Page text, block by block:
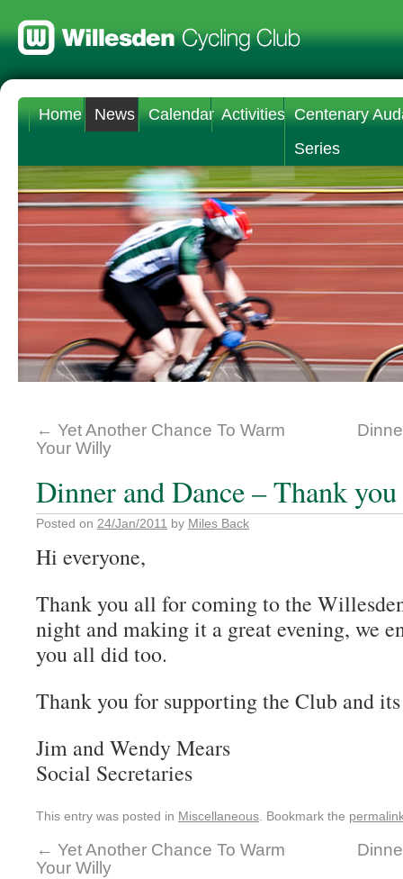
Home News Calendar Activities Centenary
Series
← Yet Another Chance To Warm
Your Willy
Dinner and Dance – Thank
Posted on 24/Jan/2011 by Miles Back
Hi everyone,
Thank you all for coming to the
night and making it a great evening, we
you all did too.
Thank you for supporting the Club and its
Jim and Wendy Mears
Social Secretaries
This entry was posted in Miscellaneous . Bookmark the
← Yet Another Chance To Warm
Your Willy